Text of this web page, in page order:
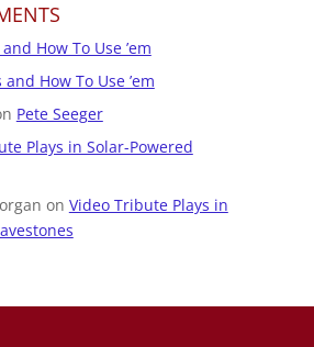
How To Use ’em
How To Use ’em
Pete Seeger
Plays in Solar-Powered
on Video Tribute Plays in